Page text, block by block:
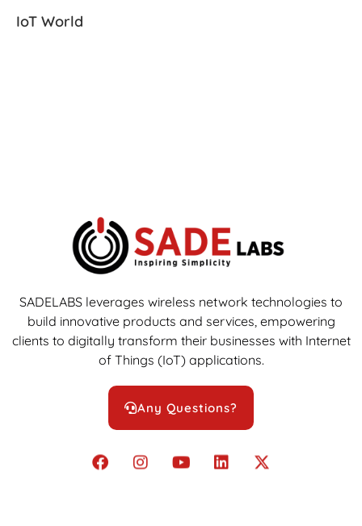
IoT World
SADELABS leverages wireless network technologies to
build innovative products and services, empowering
clients to digitally transform their businesses with Internet
of Things (IoT) applications.
Any Questions?